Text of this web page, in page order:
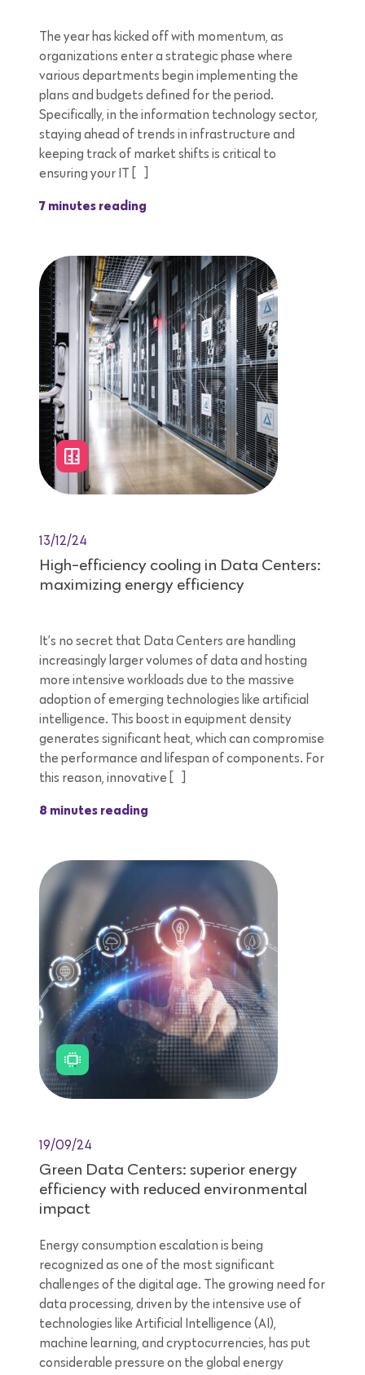
The year has kicked off with momentum, as
organizations enter a strategic phase where
various departments begin implementing the
plans and budgets defined for the period.
Specifically, in the information technology sector,
staying ahead of trends in infrastructure and
keeping track of market shifts is critical to
ensuring your IT […]
7 minutes reading
13/12/24
High-efficiency cooling in Data Centers:
maximizing energy efficiency
It’s no secret that Data Centers are handling
increasingly larger volumes of data and hosting
more intensive workloads due to the massive
adoption of emerging technologies like artificial
intelligence. This boost in equipment density
generates significant heat, which can compromise
the performance and lifespan of components. For
this reason, innovative […]
8 minutes reading
19/09/24
Green Data Centers: superior energy
efficiency with reduced environmental
impact
Energy consumption escalation is being
recognized as one of the most significant
challenges of the digital age. The growing need for
data processing, driven by the intensive use of
technologies like Artificial Intelligence (AI),
machine learning, and cryptocurrencies, has put
considerable pressure on the global energy